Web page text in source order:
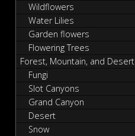
Wildflowers
Water Lilies
Garden flowers
Flowering Trees
Forest, Mountain, and Desert
Fungi
Slot Canyons
Grand Canyon
Desert
Snow